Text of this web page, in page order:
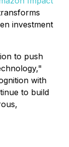
investment
to push
with
to build